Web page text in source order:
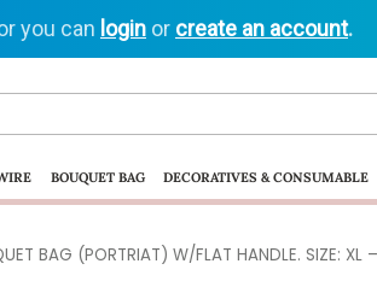
you can login or create an account.
BOUQUET BAG DECORATIVES & CONSUMABLE
BAG (PORTRIAT) W/FLAT HANDLE. SIZE: